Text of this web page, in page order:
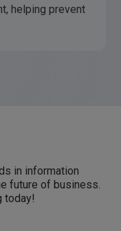
helping prevent
in information
future of business.
today!